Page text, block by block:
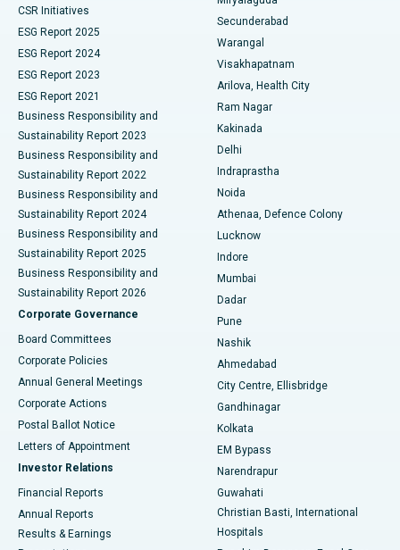
Best Hospital in Suryaraopeta Main Road, Kakinada
Best Hospital in Canal Circular Road, Kolkata
Best Hospital in CBD Belapur, Navi Mumbai
Best Hospital in Panchavati, Nashik
Best Hospital in secunderabad, Hyderabad
Best Hospital in Seshadripuram, Bangalore
Best Hospital in Waltair Main Road, Visakhapatnam
Best Hospital in Subhash Nagar Road, Karimnagar
Best Hospital in Managari, Karaikudi
Best Hospital in Arepally, Warangal
Best Hospital in Arera Colony, Bhopal
Best Hospital in Jayanagar, Bangalore
Best Hospital in KK Nagar, Madurai
Best Hospital in Sector-19, Rourkela
Kidney Biopsy
Parathyroidectomy
Ceramic Total Knee Replacement
ERCP
CSR Initiatives
ESG Report 2025
ESG Report 2024
ESG Report 2023
ESG Report 2021
Business Responsibility and
Sustainability Report 2023
Business Responsibility and
Sustainability Report 2022
Business Responsibility and
Sustainability Report 2024
Business Responsibility and
Sustainability Report 2025
Business Responsibility and
Sustainability Report 2026
Corporate Governance
Board Committees
Corporate Policies
Annual General Meetings
Corporate Actions
Postal Ballot Notice
Letters of Appointment
Investor Relations
Financial Reports
Annual Reports
Results & Earnings
Secunderabad
Warangal
Visakhapatnam
Arilova, Health City
Ram Nagar
Kakinada
Delhi
Indraprastha
Noida
Athenaa, Defence Colony
Lucknow
Indore
Mumbai
Dadar
Pune
Nashik
Ahmedabad
City Centre, Ellisbridge
Gandhinagar
Kolkata
EM Bypass
Narendrapur
Guwahati
Christian Basti, International
Hospitals